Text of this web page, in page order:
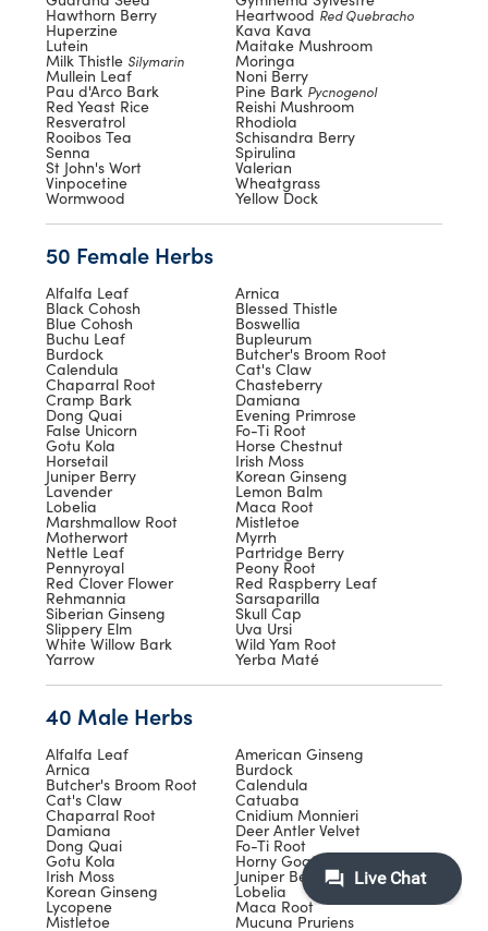
Hawthorn Berry Heartwood Red Quebracho
Huperzine Kava Kava
Lutein Maitake Mushroom
Milk Thistle Silymarin Moringa
Mullein Leaf Noni Berry
Pau d'Arco Bark Pine BarkPycnogenol
Red Yeast Rice Reishi Mushroom
Resveratrol Rhodiola
Rooibos Tea Schisandra Berry
Senna Spirulina
St John's Wort Valerian
Vinpocetine Wheatgrass
Wormwood Yellow Dock
50 Female Herbs
Alfalfa Leaf Arnica
Black Cohosh Blessed Thistle
Blue Cohosh Boswellia
Buchu Leaf Bupleurum
Burdock Butcher's Broom Root
Calendula Cat's Claw
Chaparral Root Chasteberry
Cramp Bark Damiana
Dong Quai Evening Primrose
False Unicorn Fo-Ti Root
Gotu Kola Horse Chestnut
Horsetail Irish Moss
Juniper Berry Korean Ginseng
Lavender Lemon Balm
Lobelia Maca Root
Marshmallow Root Mistletoe
Motherwort Myrrh
Nettle Leaf Partridge Berry
Pennyroyal Peony Root
Red Clover Flower Red Raspberry Leaf
Rehmannia Sarsaparilla
Siberian Ginseng Skull Cap
Slippery Elm Uva Ursi
White Willow Bark Wild Yam Root
Yarrow Yerba Maté
40 Male Herbs
Alfalfa Leaf American Ginseng
Arnica Burdock
Butcher's Broom Root Calendula
Cat's Claw Catuaba
Chaparral Root Cnidium Monnieri
Damiana Deer Antler Velvet
Dong Quai Fo-Ti Root
Gotu Kola Horny Goat Weed
Irish Moss Juniper Berry
Korean Ginseng Lobelia
Lycopene Maca Root
Mistletoe Mucuna Pruriens